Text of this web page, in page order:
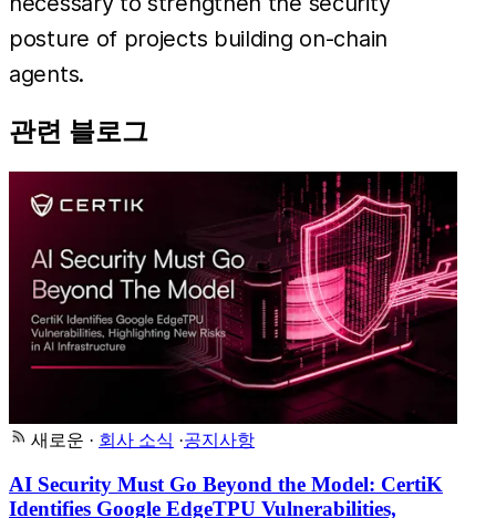
posture of projects building on-chain
agents.
관련 블로그
새로운 · 회사 소식 ·공지사항
AI Security Must Go Beyond the Model: CertiK
Identifies Google EdgeTPU Vulnerabilities,